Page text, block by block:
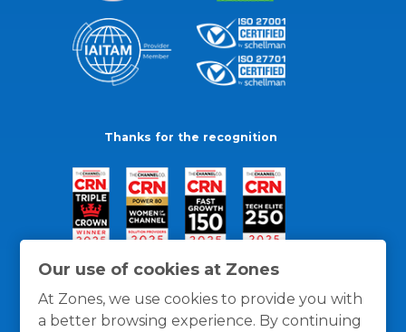
Our use of cookies at Zones
At Zones, we use cookies to provide you with
a better browsing experience. By continuing
Thanks for the recognition